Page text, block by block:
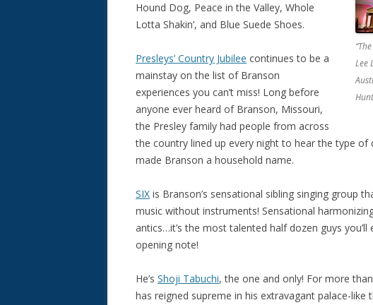
Lee
Hound Dog, Peace in the Valley, Whole
Lotta Shakin’, and Blue Suede Shoes.
Presleys’ Country Jubilee continues to be a
mainstay on the list of Branson
experiences you can’t miss! Long before
anyone ever heard of Branson, Missouri,
the Presley family had people from across
the country lined up every night to hear the type
made Branson a household name.
SIX is Branson’s sensational sibling singing group
music without instruments! Sensational
antics…it’s the most talented half dozen guys
opening note!
He’s Shoji Tabuchi, the one and only! For more
has reigned supreme in his extravagant palace-